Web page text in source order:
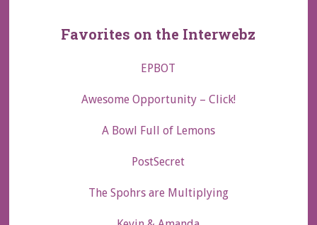
Favorites on the Interwebz
EPBOT
Awesome Opportunity – Click!
A Bowl Full of Lemons
PostSecret
The Spohrs are Multiplying